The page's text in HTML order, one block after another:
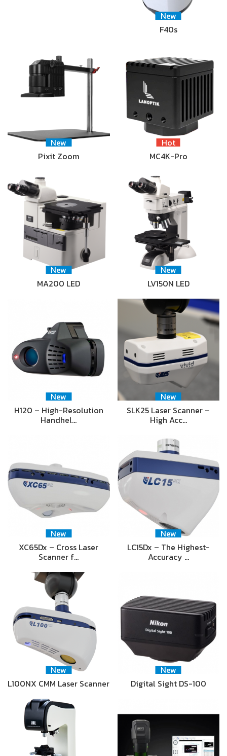
New
F40s
New
Pixit Zoom
Hot
MC4K-Pro
New
MA200 LED
New
LV150N LED
New
H120 – High-Resolution
Handhel…
New
SLK25 Laser Scanner –
High Acc…
New
XC65Dx – Cross Laser
Scanner f…
New
LC15Dx – The Highest-
Accuracy …
New
L100NX CMM Laser Scanner
New
Digital Sight DS-100